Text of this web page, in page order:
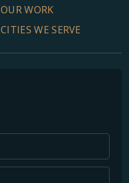
OUR WORK
CITIES WE SERVE